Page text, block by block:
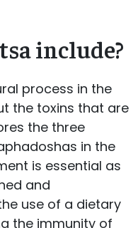
include?
process in the
the toxins that are
the three
in the
is essential as
and
use of a dietary
the immunity of